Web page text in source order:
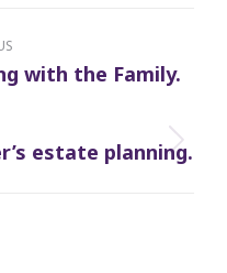
with the Family.
estate planning.